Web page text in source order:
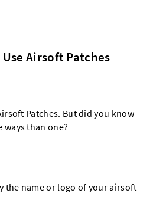
Airsoft Patches
Patches. But did you know
ways than one?
the name or logo of your airsoft